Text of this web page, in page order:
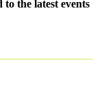
the latest events